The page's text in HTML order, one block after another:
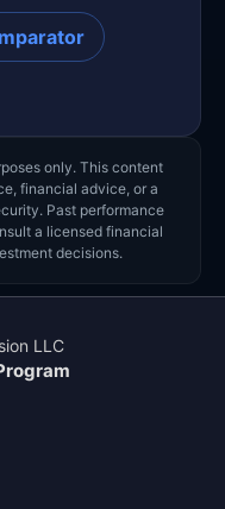
only. This content
financial advice, or a
Past performance
a licensed financial
decisions.
LLC